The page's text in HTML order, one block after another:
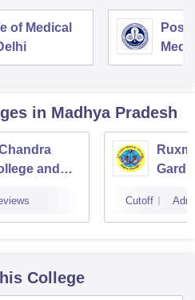
of Medical
in Madhya Pradesh
and
Gardi
Cutoff
College